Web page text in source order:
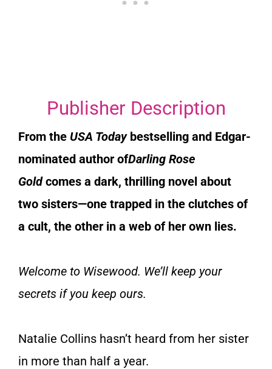
Publisher Description
From the USA Todaybestselling and Edgar-
nominated author ofDarling Rose
Goldcomes a dark, thrilling novel about
two sisters—one trapped in the clutches of
a cult, the other in a web of her own lies.
Welcome to Wisewood. We’ll keep your
secrets if you keep ours.
Natalie Collins hasn’t heard from her sister
in more than half a year.